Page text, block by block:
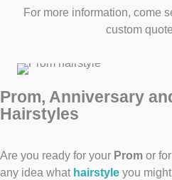
For more information, come
custom
Prom, Anniversary
Hairstyles
Are you ready for your Prom or
any idea what hairstyle you